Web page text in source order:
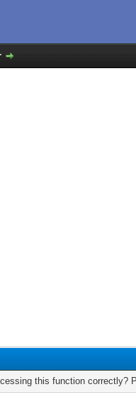
this function correctly?